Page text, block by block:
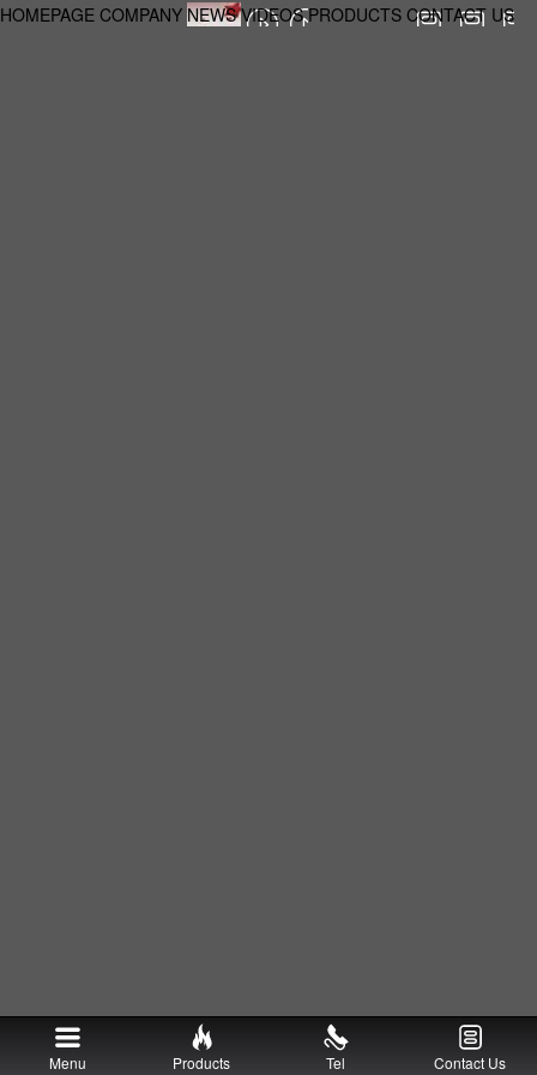
HOMEPAGE COMPANY NEWS VIDEOS PRODUCTS CONTACT US
Menu Products Tel Contact Us